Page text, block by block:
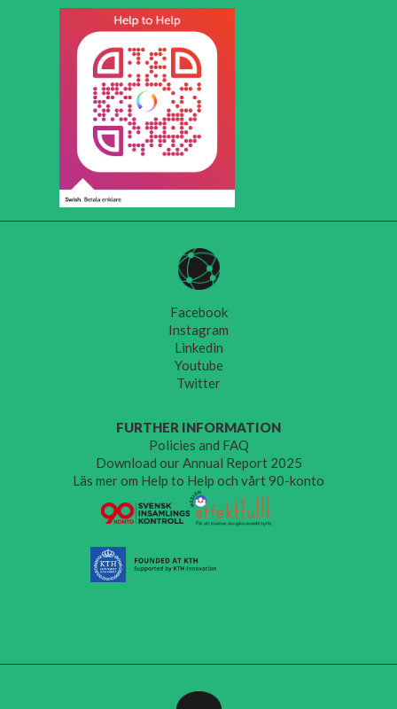
Facebook
Instagram
Linkedin
Youtube
Twitter
FURTHER INFORMATION
Policies and FAQ
Download our Annual Report 2025
Läs mer om Help to Help och vårt 90-konto